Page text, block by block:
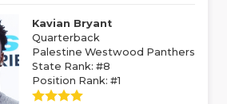
Kavian Bryant
Quarterback
Palestine Westwood Panthers
State Rank: #8
Position Rank: #1